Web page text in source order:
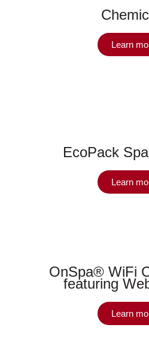
Learn
EcoPack
Learn
OnSpa® WiFi
featuring
Learn